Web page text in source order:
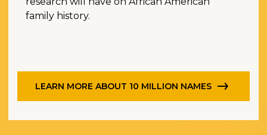
family history.
LEARN MORE ABOUT 10 MILLION NAMES